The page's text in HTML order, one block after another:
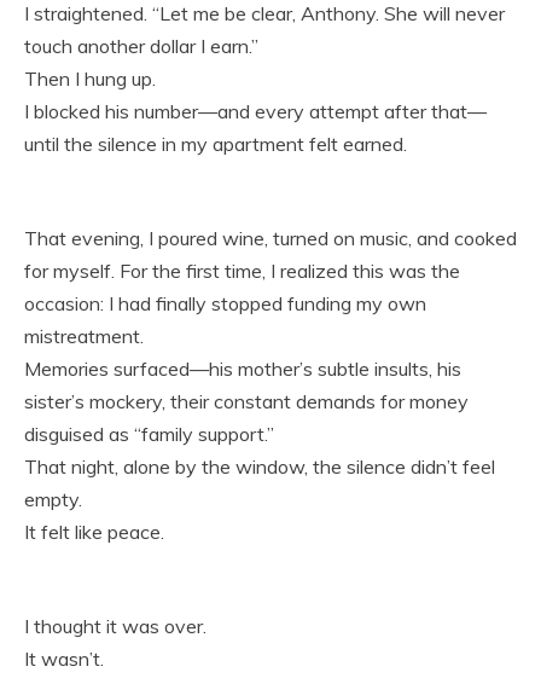
I straightened. “Let me be clear, Anthony. She will never
touch another dollar I earn.”
Then I hung up.
I blocked his number—and every attempt after that—
until the silence in my apartment felt earned.
That evening, I poured wine, turned on music, and cooked
for myself. For the first time, I realized this was the
occasion: I had finally stopped funding my own
mistreatment.
Memories surfaced—his mother’s subtle insults, his
sister’s mockery, their constant demands for money
disguised as “family support.”
That night, alone by the window, the silence didn’t feel
empty.
It felt like peace.
I thought it was over.
It wasn’t.